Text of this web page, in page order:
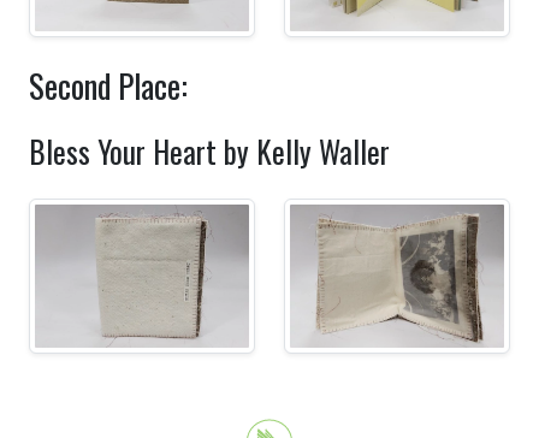
Second Place:
Bless Your Heart by Kelly Waller